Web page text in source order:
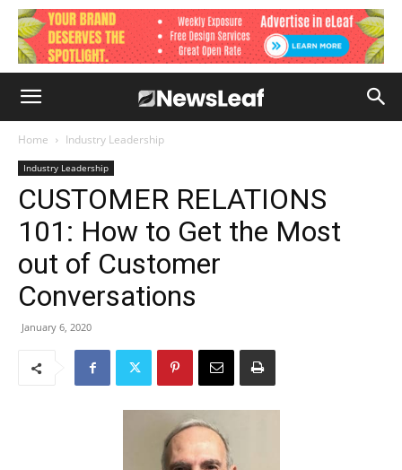
Home Industry Leadership
Industry Leadership
CUSTOMER RELATIONS
101: How to Get the Most
out of Customer
Conversations
January 6, 2020